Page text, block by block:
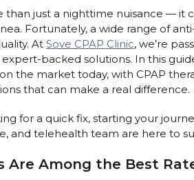
AirSense 11
CPAP Machines
Pressure Machines
CPAP Machines
AirSense 11 AutoSet
AirSense 10 AutoSet
Breathcare III Auto
& Sleep Specialists
& Power
just a nighttime nuisance — it
Fortunately, a wide range of
At Sove CPAP Clinic, we’re
backed solutions. In this
the market today, with CPAP
that can make a real difference.
for a quick fix, starting your
and telehealth team are here to
Are Among the Best